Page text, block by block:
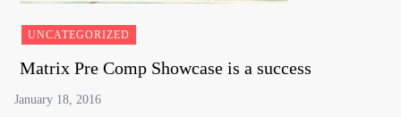
UNCATEGORIZED
Matrix Pre Comp Showcase is a success